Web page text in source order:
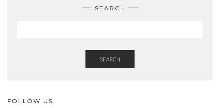
SEARCH
SEARCH
FOLLOW US